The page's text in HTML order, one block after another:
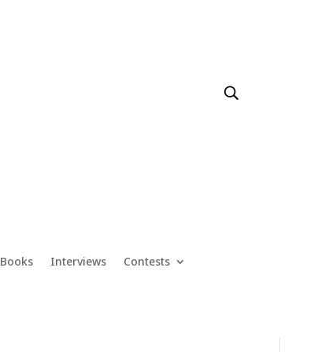
Books Interviews Contests